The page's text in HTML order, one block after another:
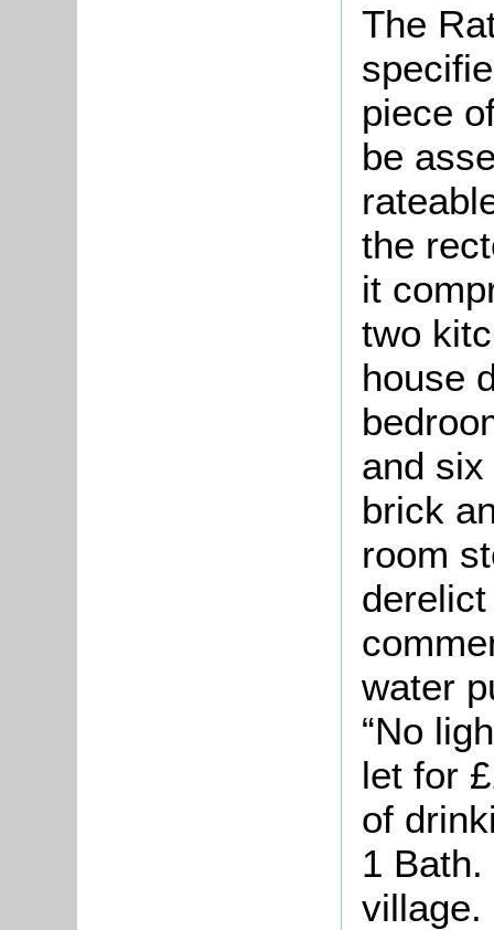
The
piece
be
the
it
two
house
and
brick
room
water
“No
let for
of
1
village.